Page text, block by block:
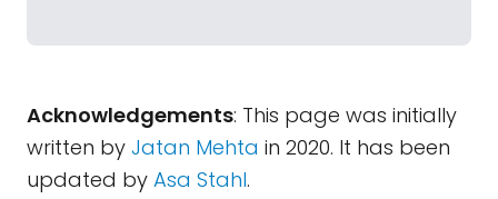
Acknowledgements: This page was initially
written by Jatan Mehta in 2020. It has been
updated by Asa Stahl.